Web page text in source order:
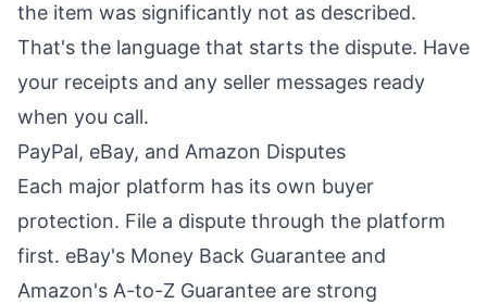
the item was significantly not as described.
That's the language that starts the dispute. Have
your receipts and any seller messages ready
when you call.
PayPal, eBay, and Amazon Disputes
Each major platform has its own buyer
protection. File a dispute through the platform
first. eBay's Money Back Guarantee and
Amazon's A-to-Z Guarantee are strong